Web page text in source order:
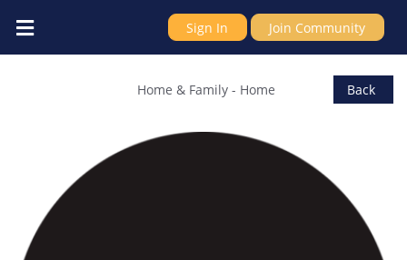
Sign In Join Community
Back
Home & Family - Home